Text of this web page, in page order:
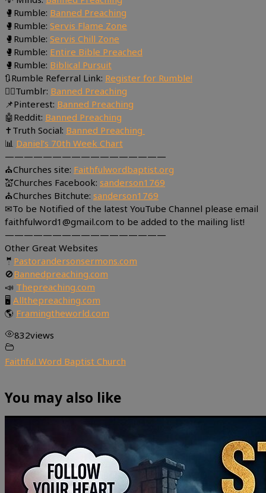
🥊Rumble: Banned Preaching
🥊Rumble: Servis Flame Zone
🥊Rumble: Servis Chill Zone
🥊Rumble: Entire Bible Preached
🥊Rumble: Biblical Pursuit
🔃Rumble Referral Link: Register for Rumble!
🤸‍♀️Tumblr: Banned Preaching
📌Pinterest: Banned Preaching
🤖Reddit: Banned Preaching
✝Truth Social: Banned Preaching
📊 Daniel’s 70th Week Chart
—————————————————
⛪Churches site: Faithfulwordbaptist.org
💒Churches Facebook: sanderson1769
⛪Churches Bitchute: sanderson1769
✉To be Notified of the latest YouTube Channel please email
faithfulword1@gmail.com to be added to the mailing list!
—————————————————
Other Great Websites
🤵 Pastorandersonsermons.com
🚫Bannedpreaching.com
📣 Thepreaching.com
🖥 Allthepreaching.com
🌎 Framingtheworld.com
832views
Faithful Word Baptist Church
You may also like